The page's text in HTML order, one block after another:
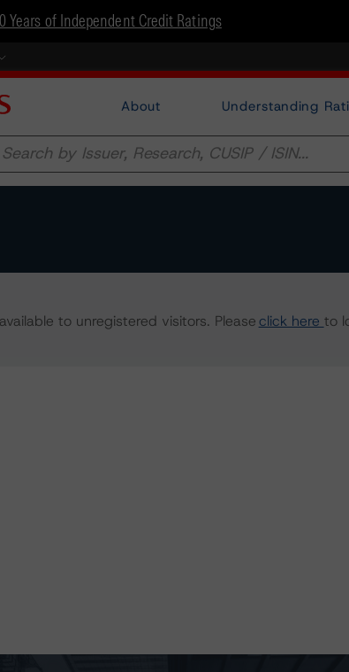
Years of Independent Credit Ratings
About Understanding
to unregistered visitors. Pleaseclick here to